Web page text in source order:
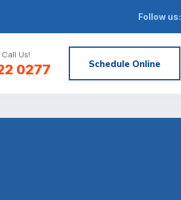
Follow us:
Us!
0277 Schedule Online